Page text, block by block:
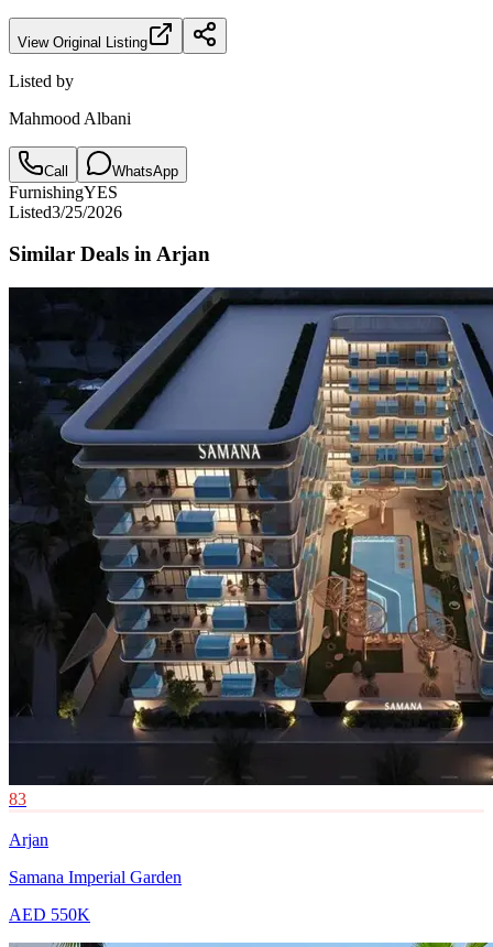
View Original Listing
Listed by
Mahmood Albani
Call WhatsApp
FurnishingYES
Listed3/25/2026
Similar Deals inArjan
83
Arjan
Samana Imperial Garden
AED 550K